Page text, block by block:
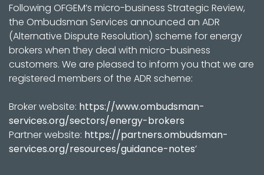
Following OFGEM’s micro-business Strategic Review,
the Ombudsman Services announced an ADR
(Alternative Dispute Resolution) scheme for energy
brokers when they deal with micro-business
customers. We are pleased to inform you that we are
registered members of the ADR scheme:
Broker website: https://www.ombudsman-
services.org/sectors/energy-brokers
Partner website: https://partners.ombudsman-
services.org/resources/guidance-notes’